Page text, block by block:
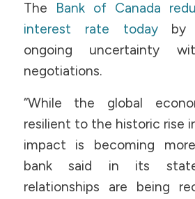
The Bank of Canada
interest rate todayby
ongoing uncertainty
negotiations.
“While the global
resilient to the historic rise
impact is becoming
bank said in its
relationships are being